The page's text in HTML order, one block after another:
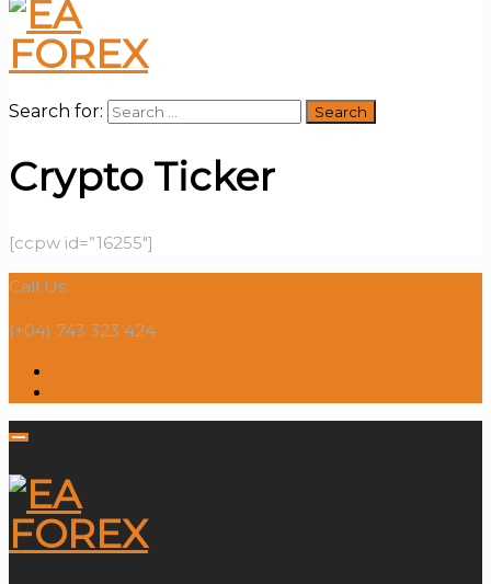
Search for:
Crypto Ticker
[ccpw id=”16255″]
Call Us:
(+04) 743 323 424